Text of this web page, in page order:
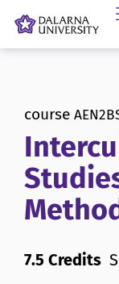
course
7.5 Credits